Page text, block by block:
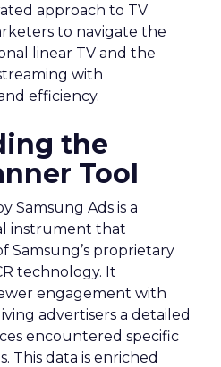
approach to TV
to navigate the
linear TV and the
with
efficiency.
the
Tool
Samsung Ads is a
instrument that
Samsung’s proprietary
technology. It
engagement with
advertisers a detailed
encountered specific
This data is enriched